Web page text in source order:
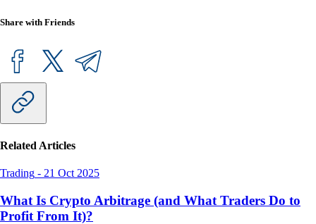
Share with Friends
Related Articles
Trading - 21 Oct 2025
What Is Crypto Arbitrage (and What Traders Do to
Profit From It)?